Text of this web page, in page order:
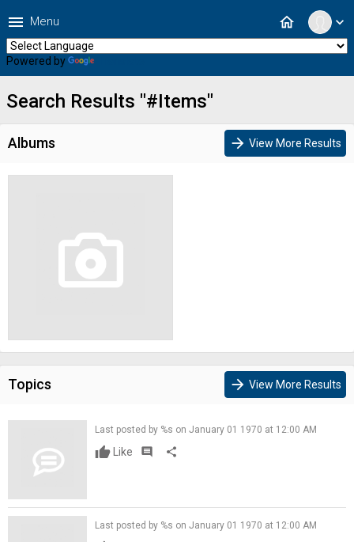
expand_more
home
menu Menu
Powered by
Search Results "#Items"
Albums arrow_forward View More Results
Topics arrow_forward View More Results
Last posted by %s on January 01 1970 at 12:00 AM
Like comment share
Last posted by %s on January 01 1970 at 12:00 AM